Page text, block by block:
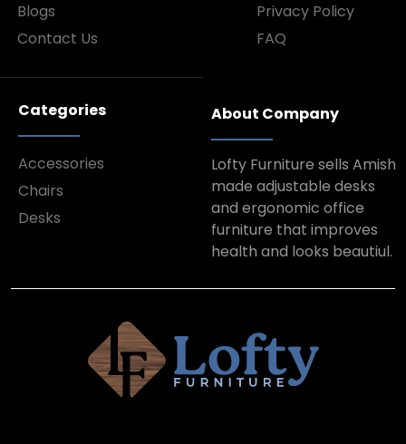
Blogs
Contact Us
Privacy Policy
FAQ
Categories
Accessories
Chairs
Desks
About Company
Lofty Furniture sells Amish
made adjustable desks
and ergonomic office
furniture that improves
health and looks beautiul.